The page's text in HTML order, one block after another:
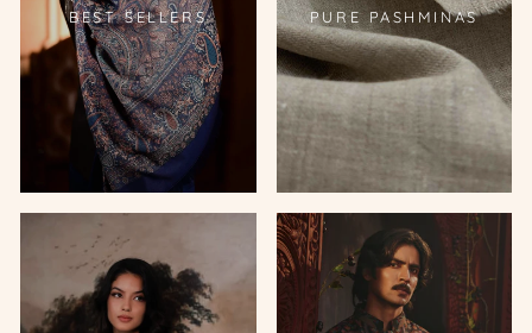
BEST SELLERS PURE PASHMINAS